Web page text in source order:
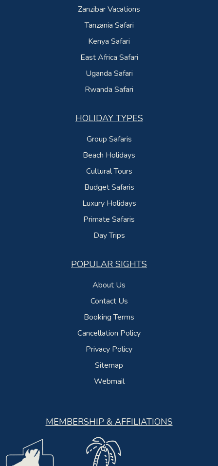
Zanzibar Vacations
Tanzania Safari
Kenya Safari
East Africa Safari
Uganda Safari
Rwanda Safari
HOLIDAY TYPES
Group Safaris
Beach Holidays
Cultural Tours
Budget Safaris
Luxury Holidays
Primate Safaris
Day Trips
POPULAR SIGHTS
About Us
Contact Us
Booking Terms
Cancellation Policy
Privacy Policy
Sitemap
Webmail
MEMBERSHIP & AFFILIATIONS